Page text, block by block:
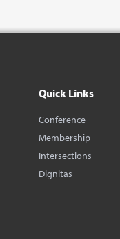
Quick Links
Conference
Membership
Intersections
Dignitas